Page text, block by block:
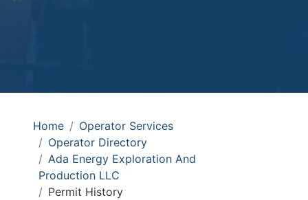
Home
Operator Services
Operator Directory
Ada Energy Exploration And
Production LLC
Permit History